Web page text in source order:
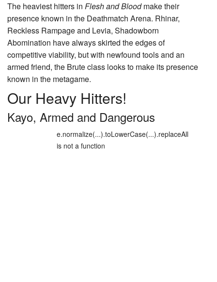
The heaviest hitters in Flesh and Bloodmake their
presence known in the Deathmatch Arena. Rhinar,
Reckless Rampageand Levia, Shadowborn
Abomination have always skirted the edges of
competitive viability, but with newfound tools and an
armed friend, the Brute class looks to make its presence
known in the metagame.
Our Heavy Hitters!
Kayo, Armed and Dangerous
e.normalize(...).toLowerCase(...).replaceAll
is not a function